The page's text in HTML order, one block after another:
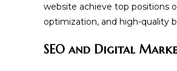
website achieve top positions
optimization, and high-quality
SEO and Digital